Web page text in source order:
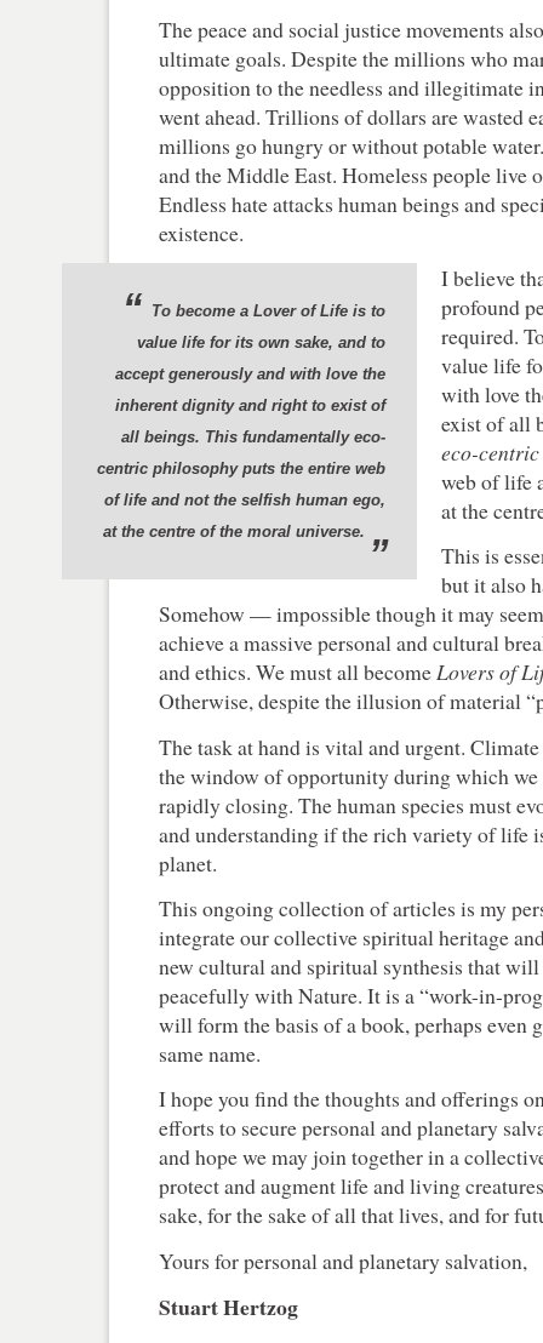
The peace and social justice movements
ultimate goals. Despite the millions who
opposition to the needless and illegitimate
went ahead. Trillions of dollars are wasted
millions go hungry or without potable
and the Middle East. Homeless people live
Endless hate attacks human beings and
existence.
“ To become a Lover of Lifeis to
value life for its own sake, and to
accept generously and with love the
inherent dignity and right to exist of
all beings. This fundamentally eco-
centricphilosophy puts the entire web
of life and not the selfish human ego,
at the centre of the moral universe. ”
I believe
profound
required.
value life
with love
exist of all
eco-centric
web of life
at the
This is
but it also
Somehow — impossible though it may
achieve a massive personal and cultural
and ethics. We must all becomeLovers of
Otherwise, despite the illusion of material
The task at hand is vital and urgent.
the window of opportunity during which we
rapidly closing. The human species must
and understanding if the rich variety of life
planet.
This ongoing collection of articles is my
integrate our collective spiritual heritage
new cultural and spiritual synthesis that will
peacefully with Nature. It is a “work-in-
will form the basis of a book, perhaps even
same name.
I hope you find the thoughts and offerings
efforts to secure personal and planetary
and hope we may join together in a
protect and augment life and living
sake, for the sake of all that lives, and for
Yours for personal and planetary salvation,
Stuart Hertzog